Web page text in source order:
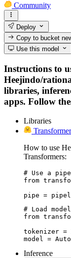
Community
Deploy
Copy to bucket
Use this model
Instructions to
Heejindo/
libraries,
apps. Follow
Libraries
How to use
Transformers:
# Use a
from
pipe =
# Load
from
tokenizer =
model =
Inference